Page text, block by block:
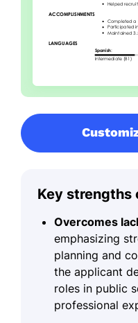
Key strengths
Overcomes
emphasizing
planning and
the applicant
roles in public
professional